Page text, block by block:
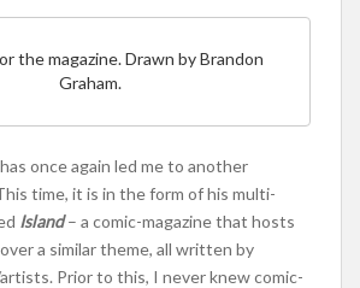
the magazine. Drawn by Brandon
Graham.
once again led me to another
time, it is in the form of his multi-
Island– a comic-magazine that hosts
a similar theme, all written by
Prior to this, I never knew comic-